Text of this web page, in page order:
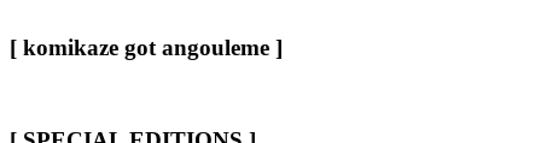
[ komikaze got angouleme ]